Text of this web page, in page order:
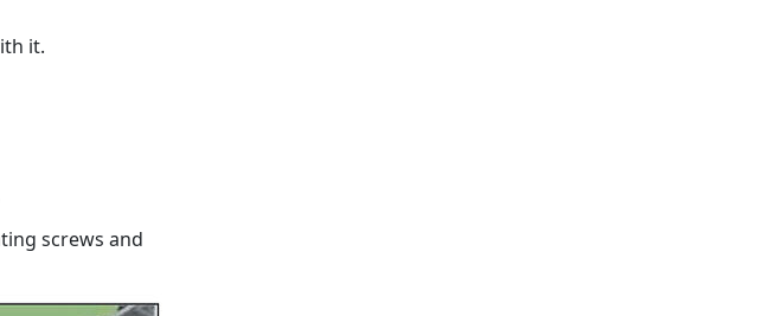
it.
screws and